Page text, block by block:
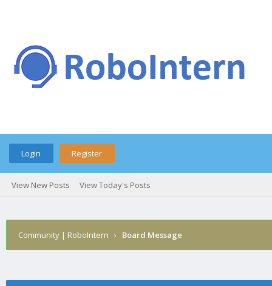
Login Register
View New Posts View Today's Posts
Community | RoboIntern › Board Message